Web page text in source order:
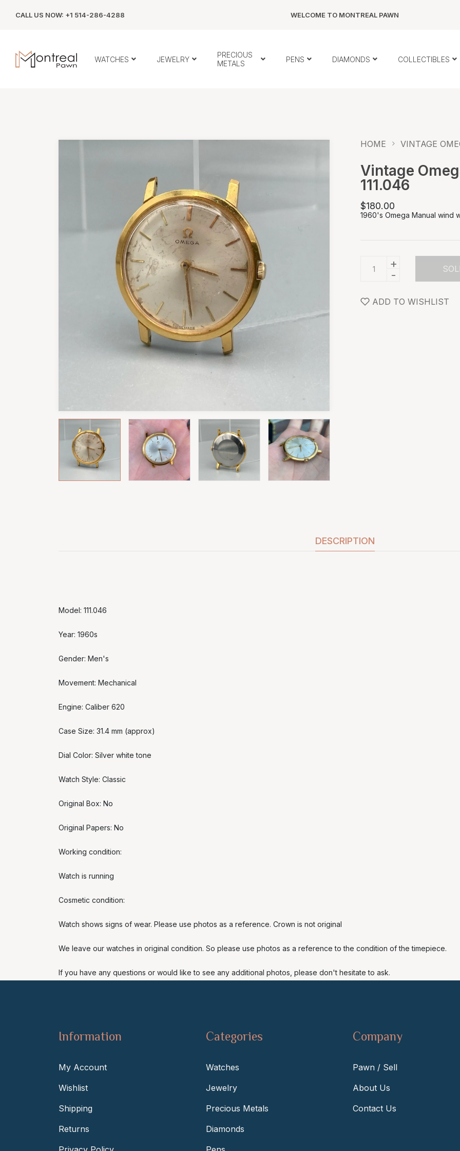
CALL US NOW: +1 514-286-4288 WELCOME TO MONTREAL PAWN
WATCHES JEWELRY
PRECIOUS
METALS
PENS DIAMONDS COLLECTIBLES
HOME VINTAGE
Vintage
111.046
$180.00
1960's Omega Manual wind
-
+
ADD TO WISHLIST
DESCRIPTION
Model: 111.046
Year: 1960s
Gender: Men's
Movement: Mechanical
Engine: Caliber 620
Case Size: 31.4 mm (approx)
Dial Color: Silver white tone
Watch Style: Classic
Original Box: No
Original Papers: No
Working condition:
Watch is running
Cosmetic condition:
Watch shows signs of wear. Please use photos as a reference. Crown is not original
We leave our watches in original condition. So please use photos as a reference to the condition of the timepiece.
If you have any questions or would like to see any additional photos, please don't hesitate to ask.
Information
My Account
Wishlist
Shipping
Returns
Categories
Watches
Jewelry
Precious Metals
Diamonds
Company
Pawn / Sell
About Us
Contact Us